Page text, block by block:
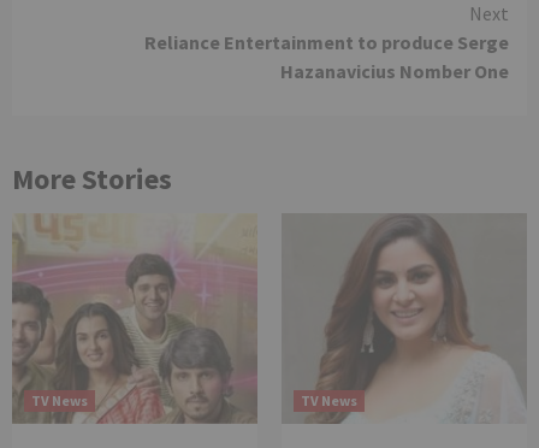
Next
Reliance Entertainment to produce Serge
Hazanavicius Nomber One
More Stories
TV News TV News